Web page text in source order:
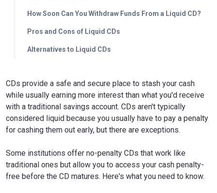
How Soon Can You Withdraw Funds From a Liquid CD?
Pros and Cons of Liquid CDs
Alternatives to Liquid CDs
CDs provide a safe and secure place to stash your cash
while usually earning more interest than what you'd receive
with a traditional savings account. CDs aren't typically
considered liquid because you usually have to pay a penalty
for cashing them out early, but there are exceptions.
Some institutions offer no-penalty CDs that work like
traditional ones but allow you to access your cash penalty-
free before the CD matures. Here's what you need to know.